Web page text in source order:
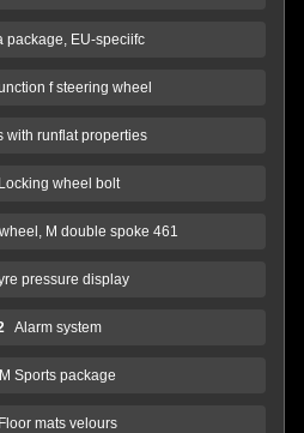
package, EU-speciifc
f steering wheel
with runflat properties
Locking wheel bolt
M double spoke 461
pressure display
Alarm system
M Sports package
Floor mats velours